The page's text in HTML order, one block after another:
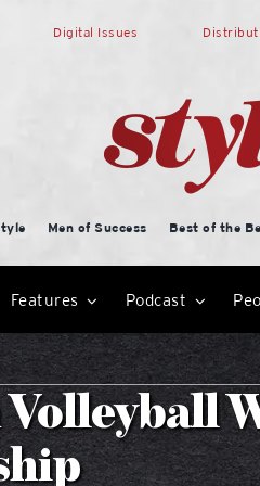
Digital Issues
Men of Success Best of the
Features Podcast